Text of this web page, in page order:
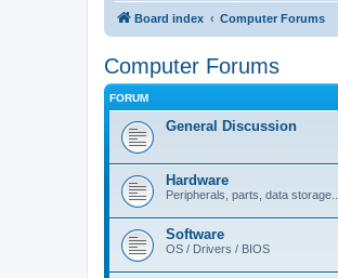
Board index Computer Forums
Computer Forums
FORUM
General Discussion
Hardware
Peripherals, parts, data storage...
Software
OS / Drivers / BIOS